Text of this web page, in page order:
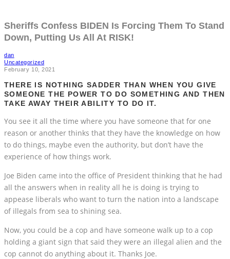
Sheriffs Confess BIDEN Is Forcing Them To Stand
Down, Putting Us All At RISK!
dan
Uncategorized
February 10, 2021
THERE IS NOTHING SADDER THAN WHEN YOU GIVE
SOMEONE THE POWER TO DO SOMETHING AND THEN
TAKE AWAY THEIR ABILITY TO DO IT.
You see it all the time where you have someone that for one
reason or another thinks that they have the knowledge on how
to do things, maybe even the authority, but don’t have the
experience of how things work.
Joe Biden came into the office of President thinking that he had
all the answers when in reality all he is doing is trying to
appease liberals who want to turn the nation into a landscape
of illegals from sea to shining sea.
Now, you could be a cop and have someone walk up to a cop
holding a giant sign that said they were an illegal alien and the
cop cannot do anything about it. Thanks Joe.